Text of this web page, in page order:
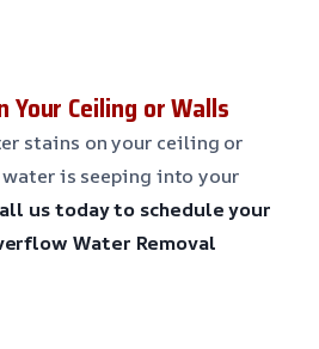
Ceiling or Walls
stains on your ceiling or
is seeping into your
us today to schedule your
Water Removal